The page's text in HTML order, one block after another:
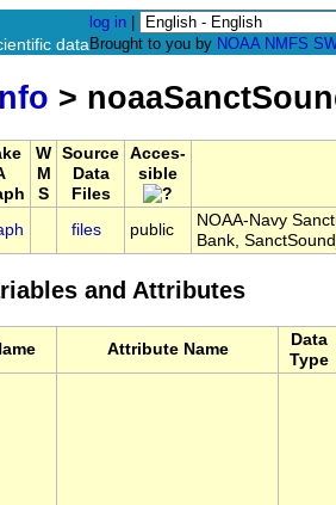
data
log in
Brought to you by NOAA NMFS
>
W
M
S
Source
Data
Files
Acces-
sible
files public
NOAA-Navy
Bank,
and Attributes
Attribute Name
Data
Type